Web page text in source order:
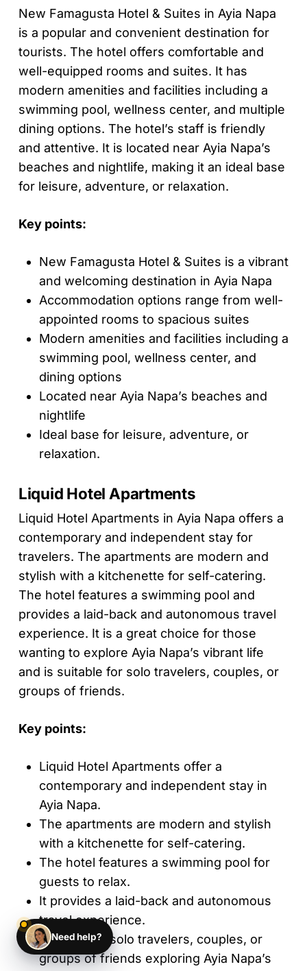
New Famagusta Hotel & Suites in Ayia Napa
is a popular and convenient destination for
tourists. The hotel offers comfortable and
well-equipped rooms and suites. It has
modern amenities and facilities including a
swimming pool, wellness center, and multiple
dining options. The hotel’s staff is friendly
and attentive. It is located near Ayia Napa’s
beaches and nightlife, making it an ideal base
for leisure, adventure, or relaxation.
Key points:
New Famagusta Hotel & Suites is a vibrant
and welcoming destination in Ayia Napa
Accommodation options range from well-
appointed rooms to spacious suites
Modern amenities and facilities including a
swimming pool, wellness center, and
dining options
Located near Ayia Napa’s beaches and
nightlife
Ideal base for leisure, adventure, or
relaxation.
Liquid Hotel Apartments
Liquid Hotel Apartments in Ayia Napa offers a
contemporary and independent stay for
travelers. The apartments are modern and
stylish with a kitchenette for self-catering.
The hotel features a swimming pool and
provides a laid-back and autonomous travel
experience. It is a great choice for those
wanting to explore Ayia Napa’s vibrant life
and is suitable for solo travelers, couples, or
groups of friends.
Key points:
Liquid Hotel Apartments offer a
contemporary and independent stay in
Ayia Napa.
The apartments are modern and stylish
with a kitchenette for self-catering.
The hotel features a swimming pool for
guests to relax.
It provides a laid-back and autonomous
travel experience.
Suitable for solo travelers, couples, or
groups of friends exploring Ayia Napa’s
Need help?